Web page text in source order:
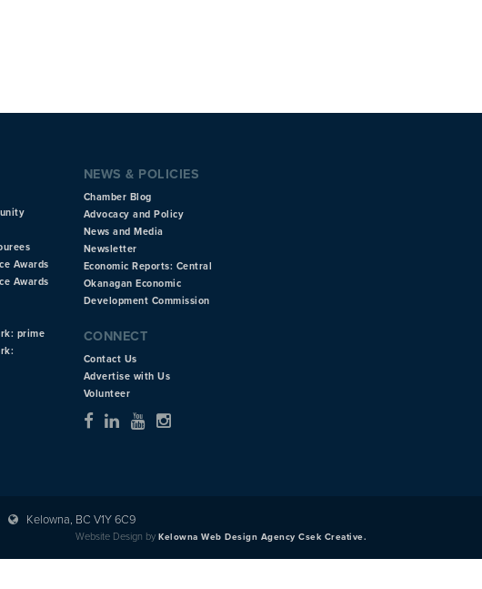
Awards
Awards
prime
NEWS & POLICIES
Chamber Blog
Advocacy and Policy
News and Media
Newsletter
Economic Reports: Central
Okanagan Economic
Development Commission
CONNECT
Contact Us
Advertise with Us
Volunteer
Kelowna, BC V1Y 6C9
Website Design by Kelowna Web Design Agency Csek Creative.